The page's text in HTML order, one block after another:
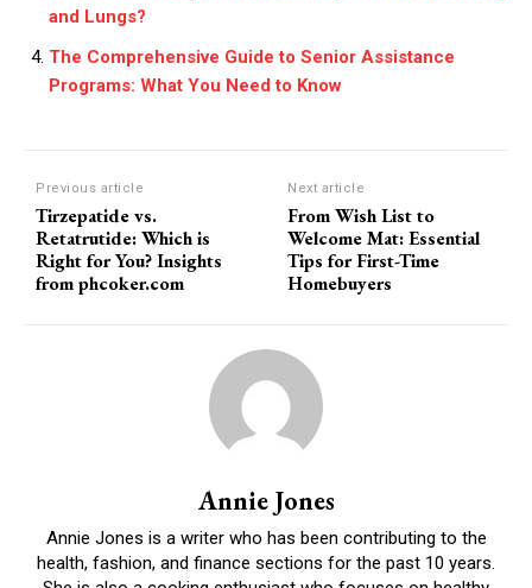
and Lungs?
The Comprehensive Guide to Senior Assistance
Programs: What You Need to Know
Previous article
Tirzepatide vs.
Retatrutide: Which is
Right for You? Insights
from phcoker.com
Next article
From Wish List to
Welcome Mat: Essential
Tips for First-Time
Homebuyers
Annie Jones
Annie Jones is a writer who has been contributing to the
health, fashion, and finance sections for the past 10 years.